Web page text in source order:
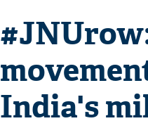
India's